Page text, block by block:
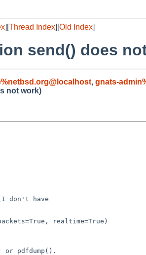
][Thread Index][Old Index]
send() does
, gnats-
not work)
don't have
realtime=True)
or pdfdump().